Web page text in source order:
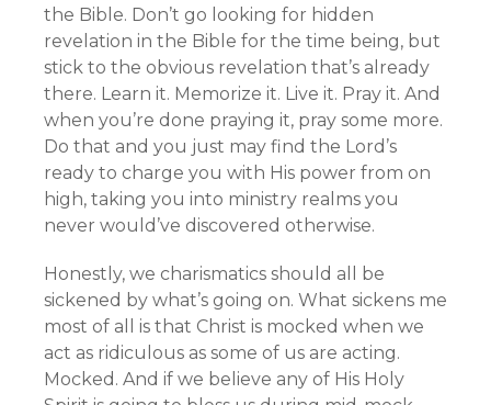
the Bible. Don’t go looking for hidden
revelation in the Bible for the time being, but
stick to the obvious revelation that’s already
there. Learn it. Memorize it. Live it. Pray it. And
when you’re done praying it, pray some more.
Do that and you just may find the Lord’s
ready to charge you with His power from on
high, taking you into ministry realms you
never would’ve discovered otherwise.
Honestly, we charismatics should all be
sickened by what’s going on. What sickens me
most of all is that Christ is mocked when we
act as ridiculous as some of us are acting.
Mocked. And if we believe any of His Holy